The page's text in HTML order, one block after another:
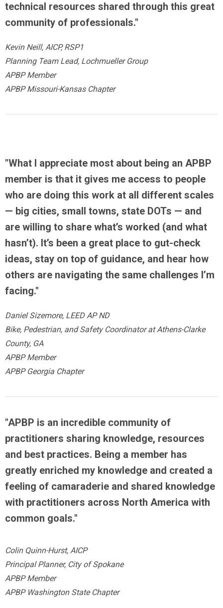
technical resources shared through this great
community of professionals."
Kevin Neill, AICP, RSP1
Planning Team Lead, Lochmueller Group
APBP Member
APBP Missouri-Kansas Chapter
"What I appreciate most about being an APBP
member is that it gives me access to people
who are doing this work at all different scales
— big cities, small towns, state DOTs — and
are willing to share what’s worked (and what
hasn’t). It’s been a great place to gut-check
ideas, stay on top of guidance, and hear how
others are navigating the same challenges I’m
facing."
Daniel Sizemore, LEED AP ND
Bike, Pedestrian, and Safety Coordinator at Athens-Clarke
County, GA
APBP Member
APBP Georgia Chapter
"APBP is an incredible community of
practitioners sharing knowledge, resources
and best practices. Being a member has
greatly enriched my knowledge and created a
feeling of camaraderie and shared knowledge
with practitioners across North America with
common goals."
Colin Quinn-Hurst, AICP
Principal Planner, City of Spokane
APBP Member
APBP Washington State Chapter